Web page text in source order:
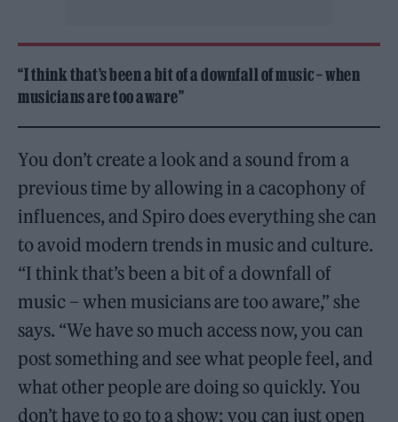
“I think that’s been a bit of a downfall of music – when
musicians are too aware”
You don’t create a look and a sound from a
previous time by allowing in a cacophony of
influences, and Spiro does everything she can
to avoid modern trends in music and culture.
“I think that’s been a bit of a downfall of
music – when musicians are too aware,” she
says. “We have so much access now, you can
post something and see what people feel, and
what other people are doing so quickly. You
don’t have to go to a show; you can just open